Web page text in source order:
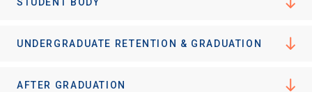
STUDENT BODY
UNDERGRADUATE RETENTION & GRADUATION
AFTER GRADUATION